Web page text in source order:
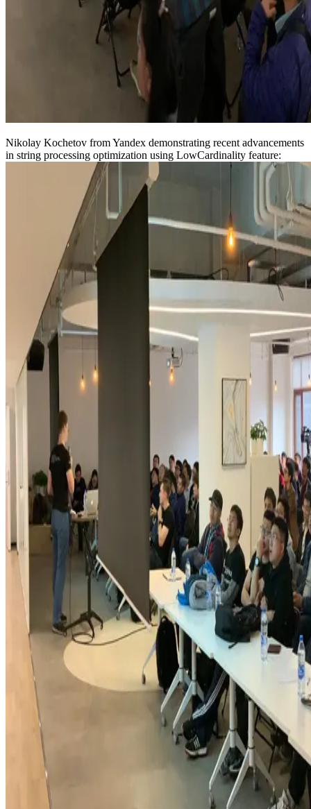
Nikolay Kochetov from Yandex demonstrating recent advancements
in string processing optimization using LowCardinality feature: